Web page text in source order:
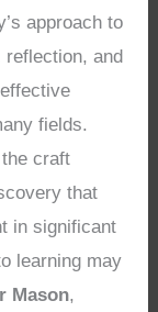
approach to
reflection, and
fields.
craft
that
in significant
learning may
Mason,